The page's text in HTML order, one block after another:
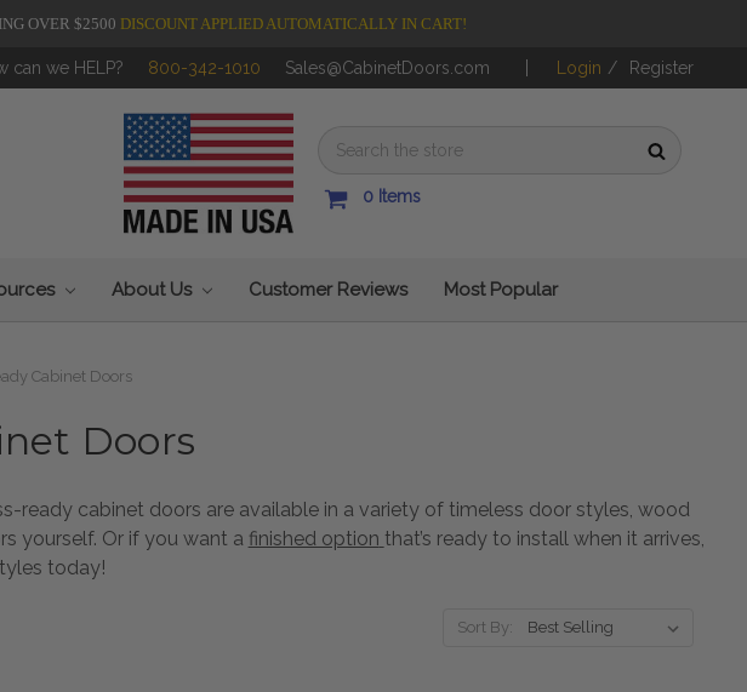
OVER $2500 DISCOUNT APPLIED AUTOMATICALLY IN CART!
can we HELP? 800-342-1010 Sales@CabinetDoors.com Login / Register
0 Items
About Us Customer Reviews Most Popular
Cabinet Doors
Doors
cabinet doors are available in a variety of timeless door styles, wood
yourself. Or if you want a finished option that’s ready to install when it arrives,
today!
Sort By: